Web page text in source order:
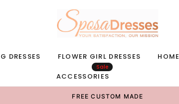
DRESSES FLOWER GIRL DRESSES
ACCESSORIES
Sale
FREE CUSTOM MADE